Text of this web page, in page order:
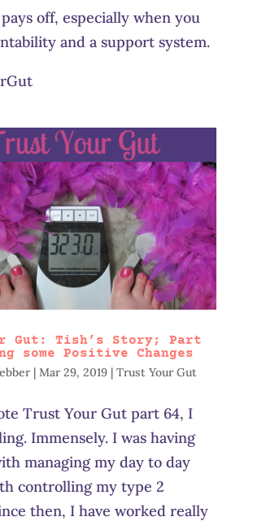
off, especially when you
and a support system.
Gut: Tish’s Story; Part
some Positive Changes
| Mar 29, 2019| Trust Your Gut
Trust Your Gut part 64, I
Immensely. I was having
managing my day to day
controlling my type 2
then, I have worked really